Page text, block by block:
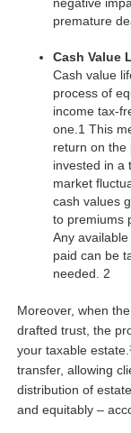
negative
premature
Cash Value
Cash value
process of
income tax-
one.1 This
return on the
invested in a
market
cash values
to premiums
Any
paid can be
needed. 2
Moreover, when
drafted trust, the
your taxable
transfer, allowing
distribution of
and equitably –